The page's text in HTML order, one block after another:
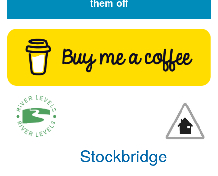
Flood Forecast
Flood Alerts and Warnings
Stockbridge